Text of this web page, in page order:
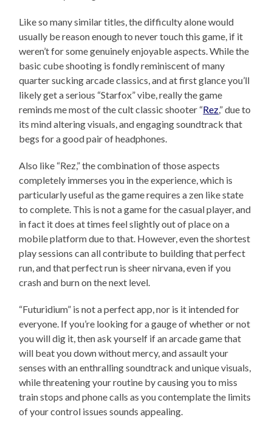
Like so many similar titles, the difficulty alone would
usually be reason enough to never touch this game, if it
weren’t for some genuinely enjoyable aspects. While the
basic cube shooting is fondly reminiscent of many
quarter sucking arcade classics, and at first glance you’ll
likely get a serious “Starfox” vibe, really the game
reminds me most of the cult classic shooter “Rez,” due to
its mind altering visuals, and engaging soundtrack that
begs for a good pair of headphones.
Also like “Rez,” the combination of those aspects
completely immerses you in the experience, which is
particularly useful as the game requires a zen like state
to complete. This is not a game for the casual player, and
in fact it does at times feel slightly out of place on a
mobile platform due to that. However, even the shortest
play sessions can all contribute to building that perfect
run, and that perfect run is sheer nirvana, even if you
crash and burn on the next level.
“Futuridium” is not a perfect app, nor is it intended for
everyone. If you’re looking for a gauge of whether or not
you will dig it, then ask yourself if an arcade game that
will beat you down without mercy, and assault your
senses with an enthralling soundtrack and unique visuals,
while threatening your routine by causing you to miss
train stops and phone calls as you contemplate the limits
of your control issues sounds appealing.